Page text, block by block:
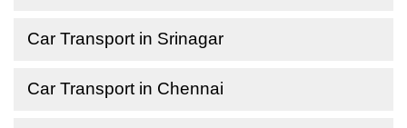
Car Transport in Srinagar
Car Transport in Chennai